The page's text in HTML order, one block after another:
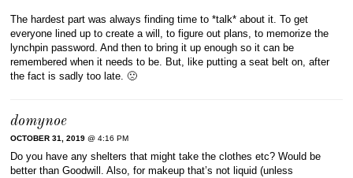
The hardest part was always finding time to *talk* about it. To get
everyone lined up to create a will, to figure out plans, to memorize the
lynchpin password. And then to bring it up enough so it can be
remembered when it needs to be. But, like putting a seat belt on, after
the fact is sadly too late. 🙁
domynoe
OCTOBER 31, 2019 @ 4:16 PM
Do you have any shelters that might take the clothes etc? Would be
better than Goodwill. Also, for makeup that’s not liquid (unless